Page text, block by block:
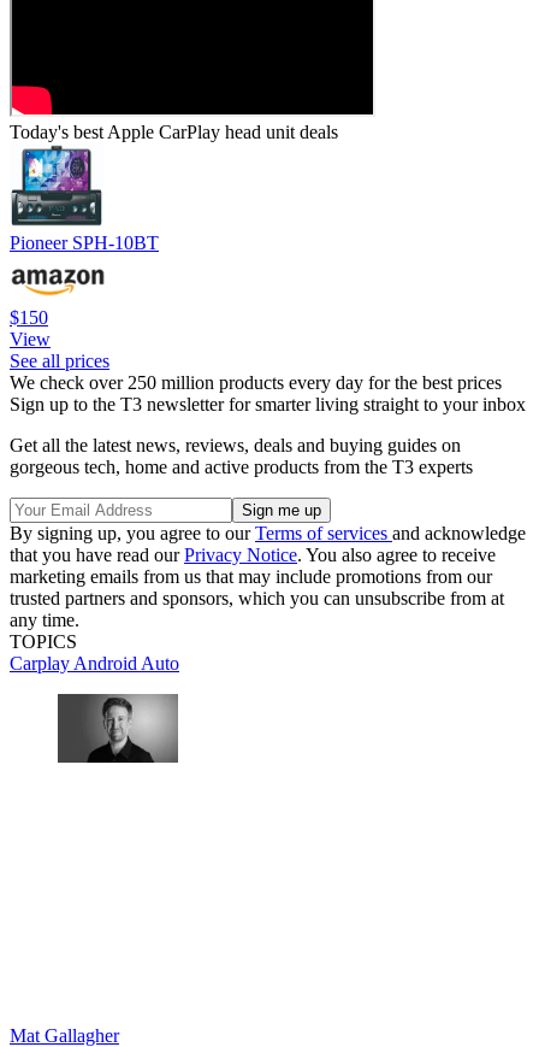
Today's best Apple CarPlay head unit deals
Pioneer SPH-10BT
$150
View
See all prices
We check over 250 million products every day for the best prices
Sign up to the T3 newsletter for smarter living straight to your inbox
Get all the latest news, reviews, deals and buying guides on
gorgeous tech, home and active products from the T3 experts
By signing up, you agree to ourTerms of services and acknowledge
that you have read ourPrivacy Notice. You also agree to receive
marketing emails from us that may include promotions from our
trusted partners and sponsors, which you can unsubscribe from at
any time.
TOPICS
CarplayAndroid Auto
Mat Gallagher